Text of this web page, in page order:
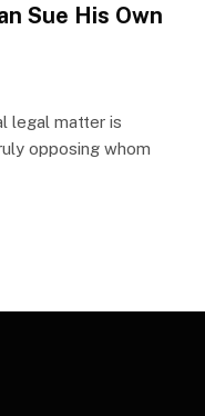
Sue His Own
legal matter is
opposing whom